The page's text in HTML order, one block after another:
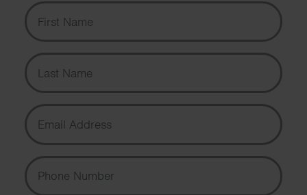
First Name
Last Name
Email Address
Phone Number